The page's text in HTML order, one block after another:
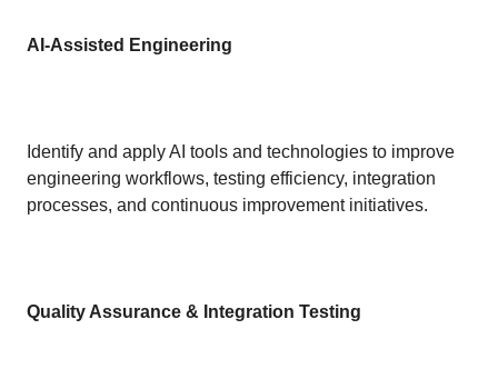
AI-Assisted Engineering
Identify and apply AI tools and technologies to improve
engineering workflows, testing efficiency, integration
processes, and continuous improvement initiatives.
Quality Assurance & Integration Testing